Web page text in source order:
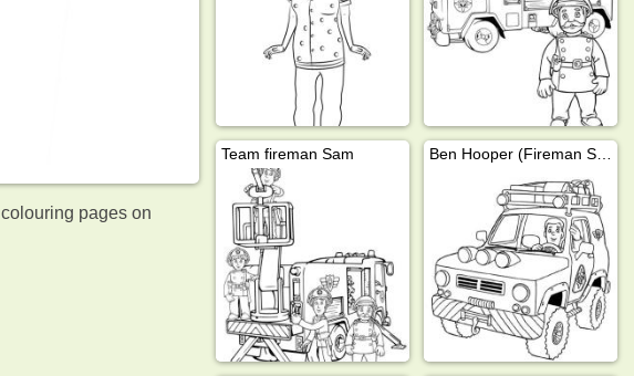
colouring pages on
Team fireman Sam Ben Hooper (Fireman Sam)